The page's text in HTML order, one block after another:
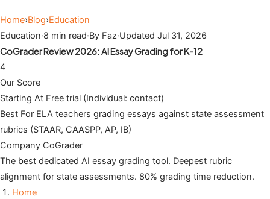
Home›Blog›Education
Education·8 min read·By Faz·Updated Jul 31, 2026
CoGrader Review 2026: AI Essay Grading for K-12
4
Our Score
Starting At Free trial (Individual: contact)
Best For ELA teachers grading essays against state assessment
rubrics (STAAR, CAASPP, AP, IB)
Company CoGrader
The best dedicated AI essay grading tool. Deepest rubric
alignment for state assessments. 80% grading time reduction.
Home